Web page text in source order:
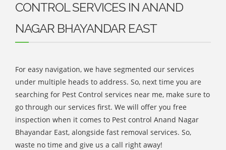
CONTROL SERVICES IN ANAND
NAGAR BHAYANDAR EAST
For easy navigation, we have segmented our services
under multiple heads to address. So, next time you are
searching for Pest Control services near me, make sure to
go through our services first. We will offer you free
inspection when it comes to Pest control Anand Nagar
Bhayandar East, alongside fast removal services. So,
waste no time and give us a call right away!